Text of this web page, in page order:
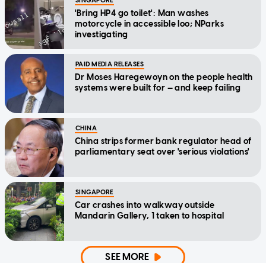
'Bring HP4 go toilet': Man washes
motorcycle in accessible loo; NParks
investigating
PAID MEDIA RELEASES
Dr Moses Haregewoyn on the people health
systems were built for — and keep failing
CHINA
China strips former bank regulator head of
parliamentary seat over 'serious violations'
SINGAPORE
Car crashes into walkway outside
Mandarin Gallery, 1 taken to hospital
SEE MORE